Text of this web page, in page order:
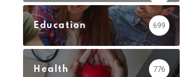
Education 699
Health 776